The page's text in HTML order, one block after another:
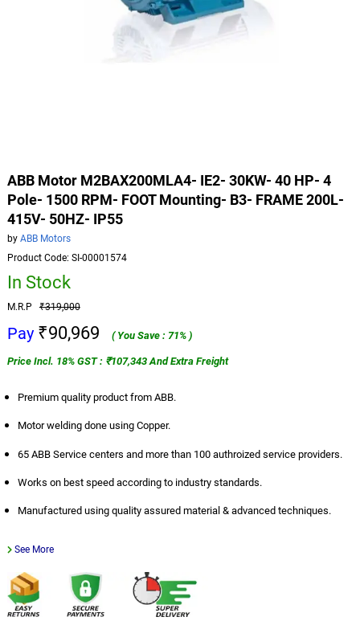
ABB Motor M2BAX200MLA4- IE2- 30KW- 40 HP- 4
Pole- 1500 RPM- FOOT Mounting- B3- FRAME 200L-
415V- 50HZ- IP55
byABB Motors
Product Code: SI-00001574
In Stock
M.R.P₹319,000
Pay ₹90,969
( You Save : 71% )
Price Incl. 18% GST : ₹107,343 And Extra Freight
Premium quality product from ABB.
Motor welding done using Copper.
65 ABB Service centers and more than 100 authroized service providers.
Works on best speed according to industry standards.
Manufactured using quality assured material & advanced techniques.
See More